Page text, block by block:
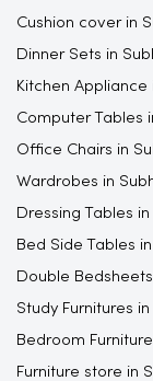
Cushion cover in
Dinner Sets in
Kitchen Appliance
Computer Tables
Office Chairs in
Wardrobes in
Dressing Tables
Bed Side Tables
Double
Study Furnitures
Bedroom
Furniture store in